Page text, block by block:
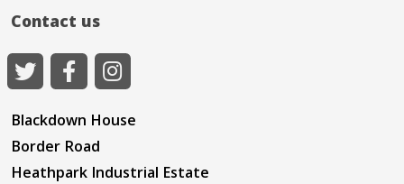
Contact us
Blackdown House
Border Road
Heathpark Industrial Estate